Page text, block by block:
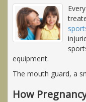
equipment.
The mouth guard, a
How